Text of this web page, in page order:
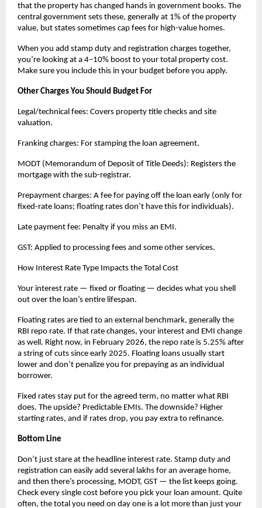
that the property has changed hands in government books. The
central government sets these, generally at 1% of the property
value, but states sometimes cap fees for high-value homes.
When you add stamp duty and registration charges together,
you’re looking at a 4–10% boost to your total property cost.
Make sure you include this in your budget before you apply.
Other Charges You Should Budget For
Legal/technical fees: Covers property title checks and site
valuation.
Franking charges: For stamping the loan agreement.
MODT (Memorandum of Deposit of Title Deeds): Registers the
mortgage with the sub-registrar.
Prepayment charges: A fee for paying off the loan early (only for
fixed-rate loans; floating rates don’t have this for individuals).
Late payment fee: Penalty if you miss an EMI.
GST: Applied to processing fees and some other services.
How Interest Rate Type Impacts the Total Cost
Your interest rate — fixed or floating — decides what you shell
out over the loan’s entire lifespan.
Floating rates are tied to an external benchmark, generally the
RBI repo rate. If that rate changes, your interest and EMI change
as well. Right now, in February 2026, the repo rate is 5.25% after
a string of cuts since early 2025. Floating loans usually start
lower and don’t penalize you for prepaying as an individual
borrower.
Fixed rates stay put for the agreed term, no matter what RBI
does. The upside? Predictable EMIs. The downside? Higher
starting rates, and if rates drop, you pay extra to refinance.
Bottom Line
Don’t just stare at the headline interest rate. Stamp duty and
registration can easily add several lakhs for an average home,
and then there’s processing, MODT, GST — the list keeps going.
Check every single cost before you pick your loan amount. Quite
often, the total you need on day one is a lot more than just your